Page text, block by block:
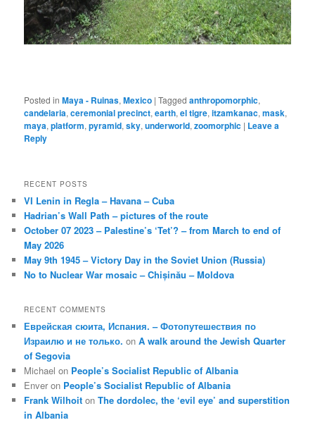
Posted in Maya - Ruinas,Mexico |Tagged anthropomorphic,
candelaria,ceremonial precinct,earth,el tigre,itzamkanac,mask,
maya,platform,pyramid,sky,underworld,zoomorphic | Leave a
Reply
RECENT POSTS
VI Lenin in Regla – Havana – Cuba
Hadrian’s Wall Path – pictures of the route
October 07 2023 – Palestine’s ‘Tet’? – from March to end of
May 2026
May 9th 1945 – Victory Day in the Soviet Union (Russia)
No to Nuclear War mosaic – Chișinău – Moldova
RECENT COMMENTS
Еврейская сюита, Испания. – Фотопутешествия по
Израилю и не только. onA walk around the Jewish Quarter
of Segovia
Michael on People’s Socialist Republic of Albania
Enver on People’s Socialist Republic of Albania
Frank Wilhoit onThe dordolec, the ‘evil eye’ and superstition
in Albania